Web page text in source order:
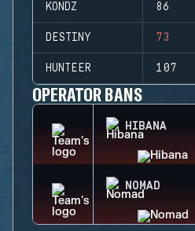
KONDZ 86
DESTINY 73
HUNTEER 107
OPERATOR BANS
HIBANA
NOMAD